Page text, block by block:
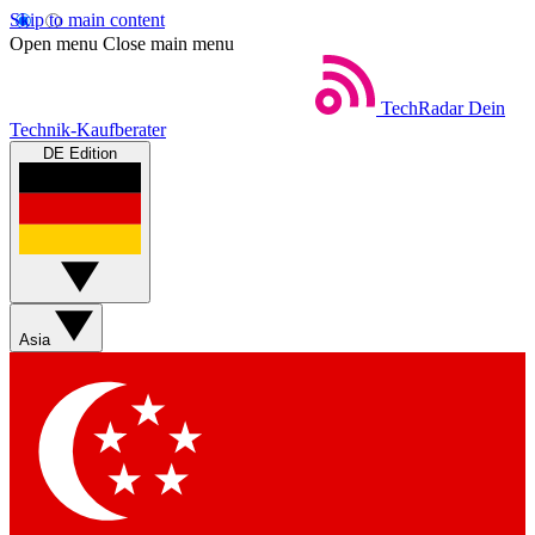
Skip to main content
Open menu Close main menu
TechRadar Dein
Technik-Kaufberater
DE Edition
Asia